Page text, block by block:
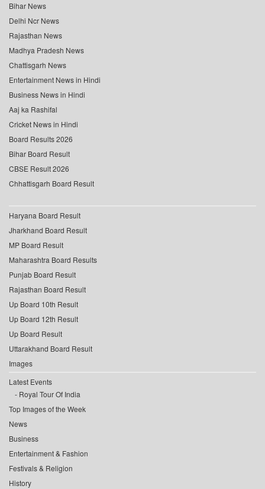
Bihar News
Delhi Ncr News
Rajasthan News
Madhya Pradesh News
Chattisgarh News
Entertainment News in Hindi
Business News in Hindi
Aaj ka Rashifal
Cricket News in Hindi
Board Results 2026
Bihar Board Result
CBSE Result 2026
Chhattisgarh Board Result
Haryana Board Result
Jharkhand Board Result
MP Board Result
Maharashtra Board Results
Punjab Board Result
Rajasthan Board Result
Up Board 10th Result
Up Board 12th Result
Up Board Result
Uttarakhand Board Result
Images
Latest Events
Royal Tour Of India
Top Images of the Week
News
Business
Entertainment & Fashion
Festivals & Religion
History